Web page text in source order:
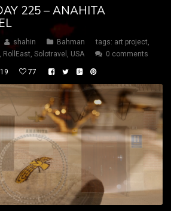
225 – ANAHITA
shahin Bahman tags: art project,
, RollEast, Solotravel , USA 0 comments
77